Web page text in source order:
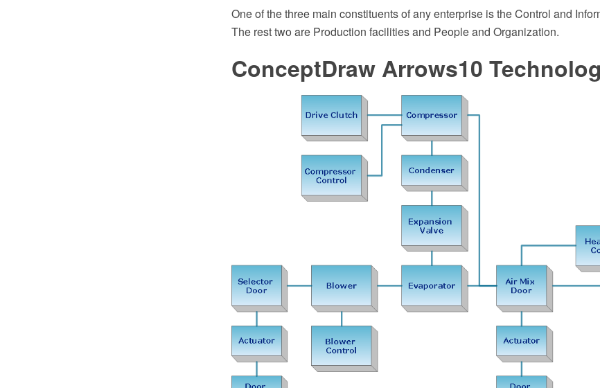
One of the three main constituents of any enterprise is the Control and
The rest two are Production facilities and People and Organization.
ConceptDraw Arrows10